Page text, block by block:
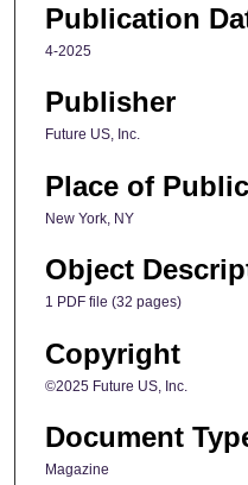
Publication
4-2025
Publisher
Future US, Inc.
Place of
New York, NY
Object
1 PDF file (32 pages)
Copyright
©2025 Future US, Inc.
Document
Magazine